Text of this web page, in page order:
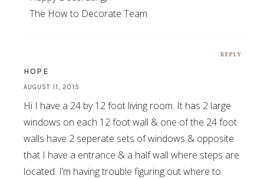
The How to Decorate Team
REPLY
HOPE
AUGUST 11, 2015
Hi I have a 24 by 12 foot living room. It has 2 large
windows on each 12 foot wall & one of the 24 foot
walls have 2 seperate sets of windows & opposite
that I have a entrance & a half wall where steps are
located. I’m having trouble figuring out where to